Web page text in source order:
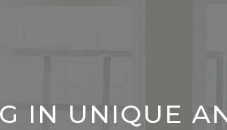
IN UNIQUE